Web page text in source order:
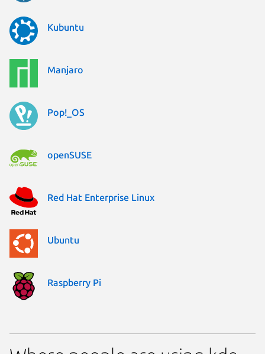
Kubuntu
Manjaro
Pop!_OS
openSUSE
Red Hat Enterprise Linux
Ubuntu
Raspberry Pi